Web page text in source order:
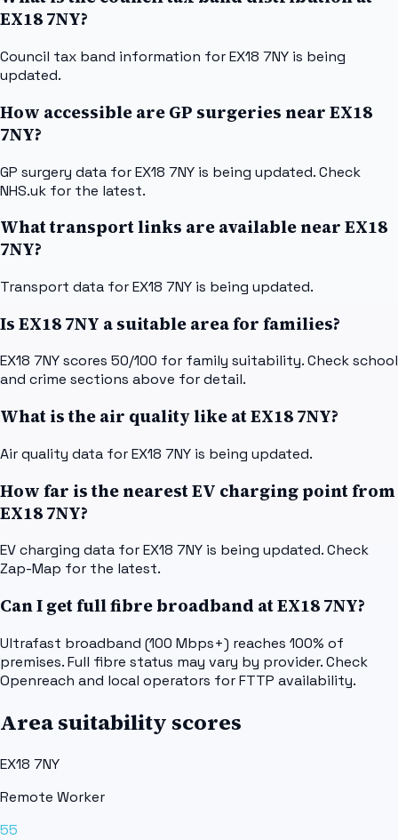
EX18 7NY?
Council tax band information for EX18 7NY is being
updated.
How accessible are GP surgeries near EX18
7NY?
GP surgery data for EX18 7NY is being updated. Check
NHS.uk for the latest.
What transport links are available near EX18
7NY?
Transport data for EX18 7NY is being updated.
Is EX18 7NY a suitable area for families?
EX18 7NY scores 50/100 for family suitability. Check school
and crime sections above for detail.
What is the air quality like at EX18 7NY?
Air quality data for EX18 7NY is being updated.
How far is the nearest EV charging point from
EX18 7NY?
EV charging data for EX18 7NY is being updated. Check
Zap-Map for the latest.
Can I get full fibre broadband at EX18 7NY?
Ultrafast broadband (100 Mbps+) reaches 100% of
premises. Full fibre status may vary by provider. Check
Openreach and local operators for FTTP availability.
Area suitability scores
EX18 7NY
Remote Worker
55